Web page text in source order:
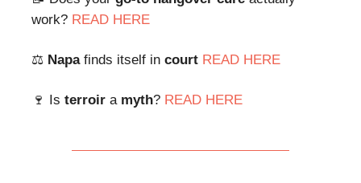
work? READ HERE
⚖️ Napafinds itself in court READ HERE
🍷 Is terroir a myth? READ HERE